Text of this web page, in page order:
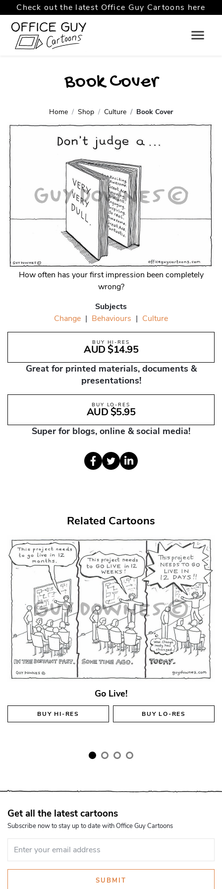
Check out the latest Office Guy Cartoons here
Book Cover
Home Shop Culture Book Cover
How often has your first impression been completely
wrong?
Subjects
Change | Behaviours | Culture
BUY HI-RES
AUD $14.95
Great for printed materials, documents &
presentations!
BUY LO-RES
AUD $5.95
Super for blogs, online & social media!
Related Cartoons
Go Live!
BUYHI-RES BUYLO-RES
Get all the latest cartoons
Subscribe now to stay up to date with Office Guy Cartoons
SUBMIT